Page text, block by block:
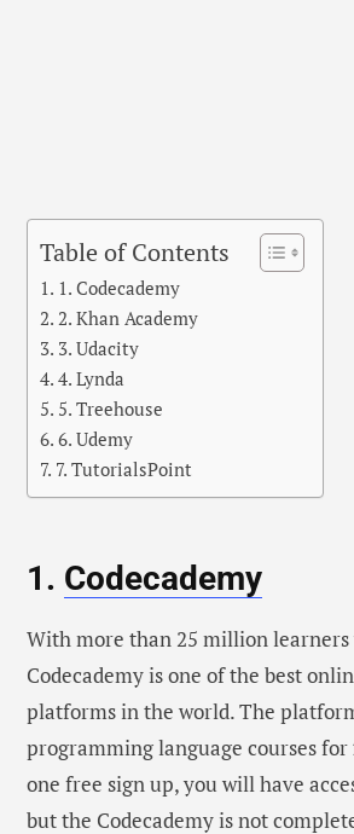
Table of Contents
1. Codecademy
2. Khan Academy
3. Udacity
4. Lynda
5. Treehouse
6. Udemy
7. TutorialsPoint
1. Codecademy
With more than 25 million learners
Codecademy is one of the best
platforms in the world. The
programming language courses for
one free sign up, you will have
but the Codecademy is not